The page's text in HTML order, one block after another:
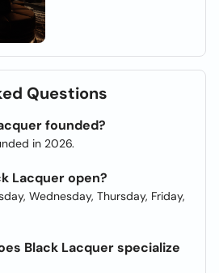
Questions
founded?
in 2026.
Lacquer open?
Wednesday, Thursday, Friday,
Black Lacquer specialize